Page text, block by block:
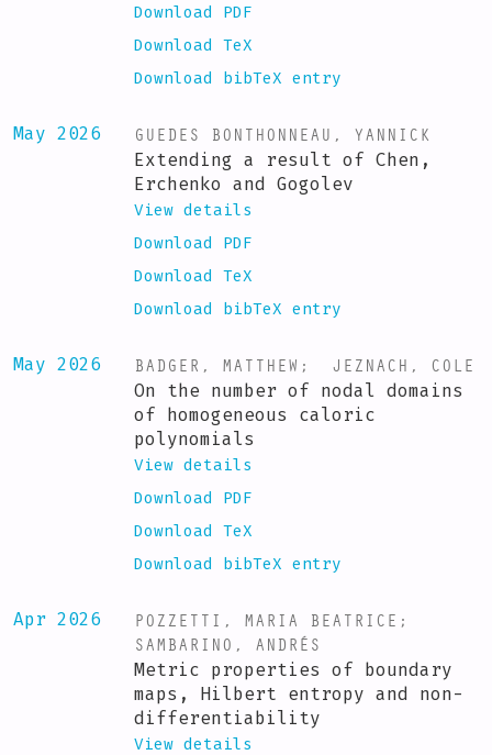
Download PDF
Download TeX
Download bibTeX entry
May 2026 GUEDES BONTHONNEAU, YANNICK
Extending a result of Chen,
Erchenko and Gogolev
View details
Download PDF
Download TeX
Download bibTeX entry
May 2026 BADGER, MATTHEW ; JEZNACH, COLE
On the number of nodal domains
of homogeneous caloric
polynomials
View details
Download PDF
Download TeX
Download bibTeX entry
Apr 2026 POZZETTI, MARIA BEATRICE ;
SAMBARINO, ANDRÉS
Metric properties of boundary
maps, Hilbert entropy and non-
differentiability
View details